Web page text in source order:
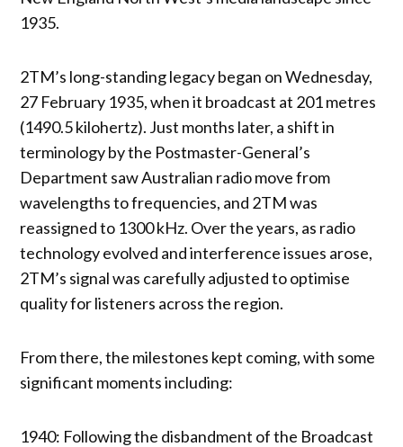
1935.
2TM’s long-standing legacy began on Wednesday,
27 February 1935, when it broadcast at 201 metres
(1490.5 kilohertz). Just months later, a shift in
terminology by the Postmaster-General’s
Department saw Australian radio move from
wavelengths to frequencies, and 2TM was
reassigned to 1300 kHz. Over the years, as radio
technology evolved and interference issues arose,
2TM’s signal was carefully adjusted to optimise
quality for listeners across the region.
From there, the milestones kept coming, with some
significant moments including:
1940: Following the disbandment of the Broadcast